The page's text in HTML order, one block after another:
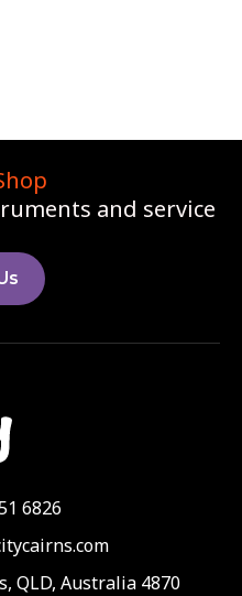
and service
6826
QLD, Australia 4870